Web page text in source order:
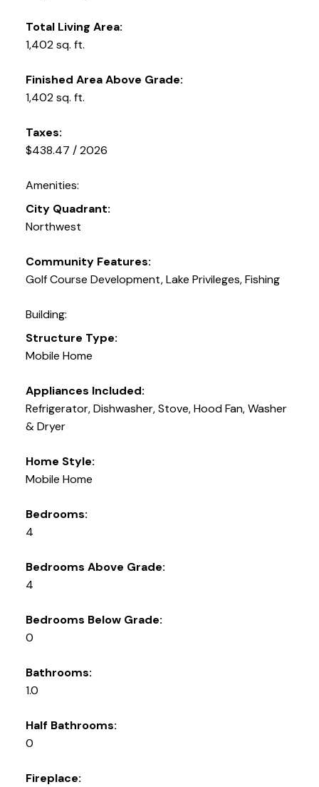
Total Living Area:
1,402 sq. ft.
Finished Area Above Grade:
1,402 sq. ft.
Taxes:
$438.47 / 2026
Amenities:
City Quadrant:
Northwest
Community Features:
Golf Course Development, Lake Privileges, Fishing
Building:
Structure Type:
Mobile Home
Appliances Included:
Refrigerator, Dishwasher, Stove, Hood Fan, Washer
& Dryer
Home Style:
Mobile Home
Bedrooms:
4
Bedrooms Above Grade:
4
Bedrooms Below Grade:
0
Bathrooms:
1.0
Half Bathrooms:
0
Fireplace: